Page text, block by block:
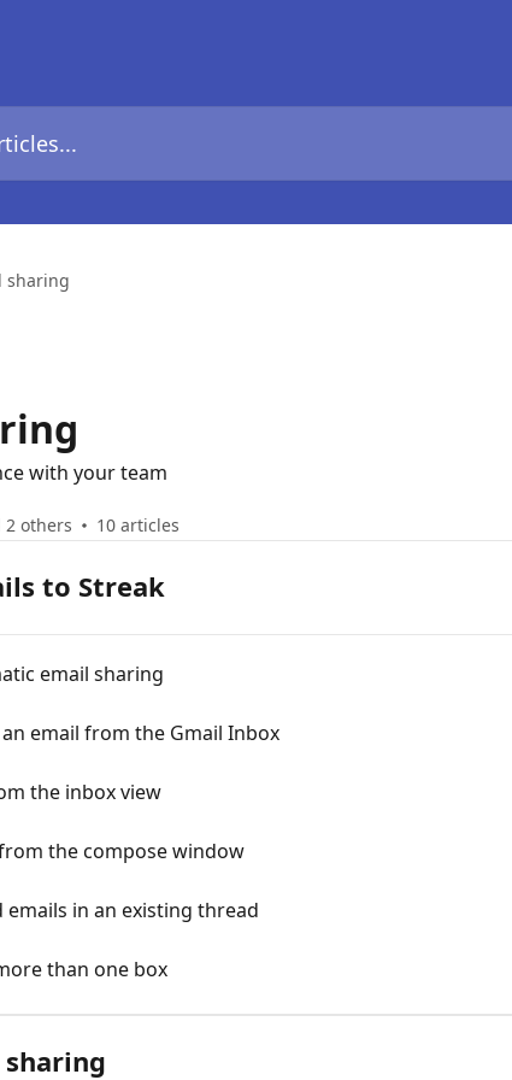
sharing
with your team
2 others 10 articles
to Streak
email sharing
email from the Gmail Inbox
the inbox view
the compose window
in an existing thread
than one box